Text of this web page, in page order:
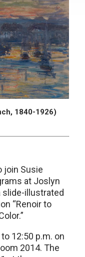
1840-1926)
join Susie
at Joslyn
slide-illustrated
“Renoir to
12:50 p.m. on
2014. The